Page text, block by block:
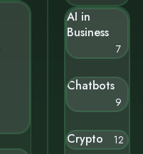
AI in
Business
7
Chatbots
9
Crypto 12